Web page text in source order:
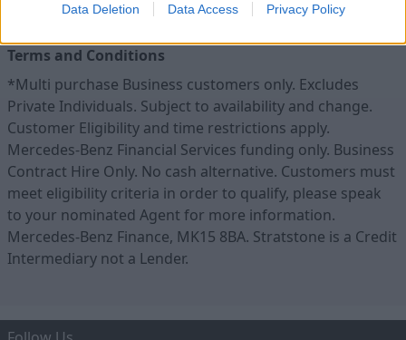
Data Deletion Data Access Privacy Policy
Terms and Conditions
*Multi purchase Business customers only. Excludes
Private Individuals. Subject to availability and change.
Customer Eligibility and time restrictions apply.
Mercedes-Benz Financial Services funding only. Business
Contract Hire Only. No cash alternative. Customers must
meet eligibility criteria in order to qualify, please speak
to your nominated Agent for more information.
Mercedes-Benz Finance, MK15 8BA. Stratstone is a Credit
Intermediary not a Lender.